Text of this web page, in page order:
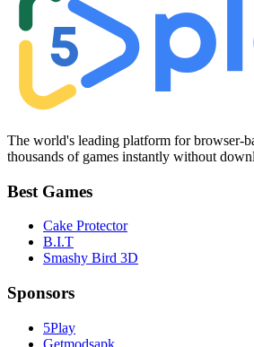
The world's leading platform for browser-
thousands of games instantly without
Best Games
Cake Protector
B.I.T
Smashy Bird 3D
Sponsors
5Play
Getmodsapk